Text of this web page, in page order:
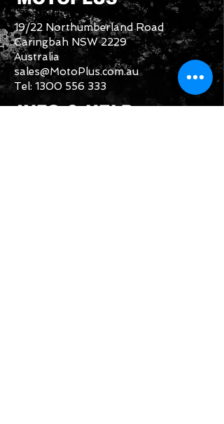
19/22 Northumberland Road
Caringbah NSW 2229
Australia
sales@MotoPlus.com.au
Tel: 1300 556 333
INFO & HELP